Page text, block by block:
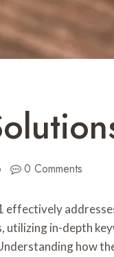
0 Comments
utilizing in-depth
how